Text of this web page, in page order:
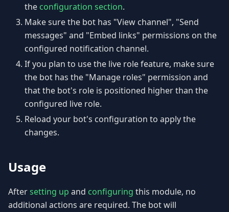
the configuration section.
Make sure the bot has "View channel", "Send
messages" and "Embed links" permissions on the
configured notification channel.
If you plan to use the live role feature, make sure
the bot has the "Manage roles" permission and
that the bot's role is positioned higher than the
configured live role.
Reload your bot's configuration to apply the
changes.
Usage
Aftersetting up and configuring this module, no
additional actions are required. The bot will